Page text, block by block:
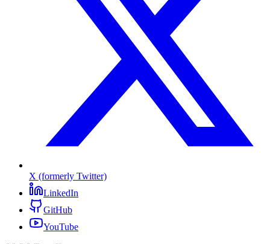
X (formerly Twitter)
LinkedIn
GitHub
YouTube